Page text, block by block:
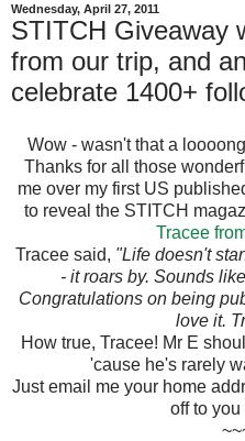
Wednesday, April 27, 2011
STITCH Giveaway
from our trip, and
celebrate 1400+
Wow - wasn't that a
Thanks for all those
me over my first US
to reveal the STITCH
Tracee
Tracee said, "Life doesn't
- it roars by. Sounds
Congratulations on being
love it.
How true, Tracee! Mr E
'cause he's rarely
Just email me your home
off to